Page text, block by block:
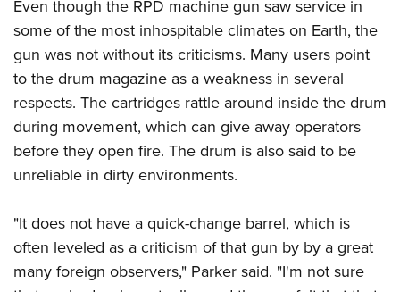
Even though the RPD machine gun saw service in
some of the most inhospitable climates on Earth, the
gun was not without its criticisms. Many users point
to the drum magazine as a weakness in several
respects. The cartridges rattle around inside the drum
during movement, which can give away operators
before they open fire. The drum is also said to be
unreliable in dirty environments.
"It does not have a quick-change barrel, which is
often leveled as a criticism of that gun by by a great
many foreign observers," Parker said. "I'm not sure